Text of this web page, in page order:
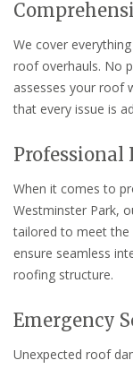
We cover
roof overhauls. No
assesses your roof
that every issue is
When it comes to
Westminster Park,
tailored to meet the
ensure seamless
roofing structure.
Emergency
Unexpected roof